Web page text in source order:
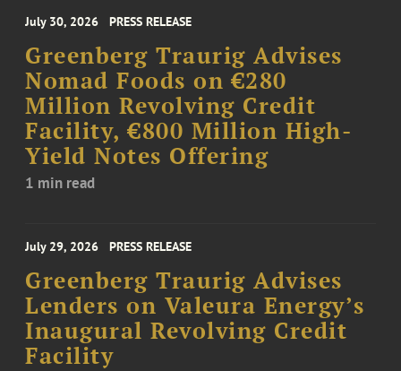
July 30, 2026 PRESS RELEASE
Greenberg Traurig Advises
Nomad Foods on €280
Million Revolving Credit
Facility, €800 Million High-
Yield Notes Offering
1 min read
July 29, 2026 PRESS RELEASE
Greenberg Traurig Advises
Lenders on Valeura Energy’s
Inaugural Revolving Credit
Facility